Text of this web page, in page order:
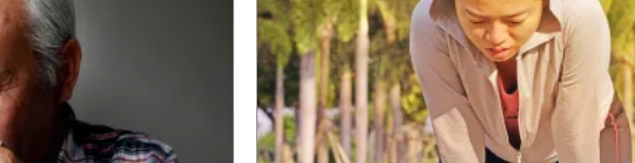
induces itself to cough
any particles from
and the lungs. A
go away or worsens
is one of the most
of lung cancer. If you
Shortness of breath could also be a sign
of lung cancer. If a lung cancer tumor is
blocking a major airway, it could cause
shortness of breath. Sometimes fluid in
the lungs can make breathing difficult
and this could also be a sign of lung